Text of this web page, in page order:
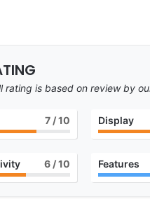
rating is based on review by
7/ 10 Display
6/ 10 Features